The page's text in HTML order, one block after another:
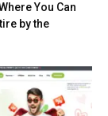
You Can
by the